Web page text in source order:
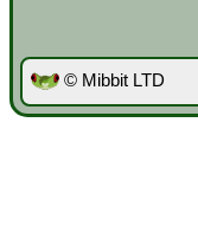
© Mibbit LTD